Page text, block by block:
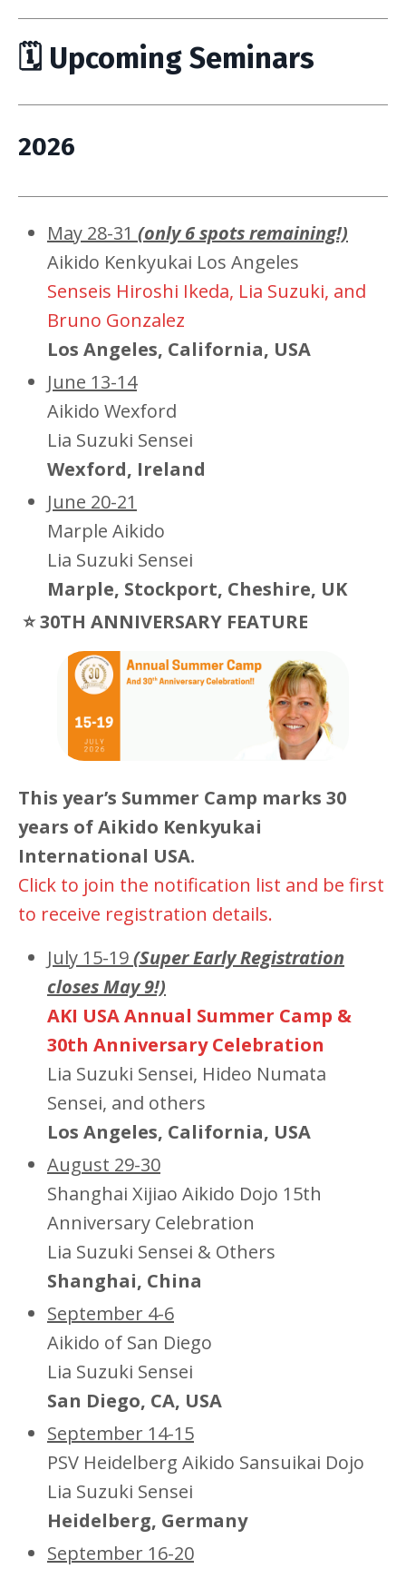
🗓 Upcoming Seminars
2026
May 28-31 (only 6 spots remaining!)
Aikido Kenkyukai Los Angeles
Senseis Hiroshi Ikeda, Lia Suzuki, and
Bruno Gonzalez
Los Angeles, California, USA
June 13-14
Aikido Wexford
Lia Suzuki Sensei
Wexford, Ireland
June 20-21
Marple Aikido
Lia Suzuki Sensei
Marple, Stockport, Cheshire, UK
⭐ 30TH ANNIVERSARY FEATURE
This year’s Summer Camp marks 30
years of Aikido Kenkyukai
International USA.
Click to join the notification list and be first
to receive registration details.
July 15-19(Super Early Registration
closes May 9!)
AKI USA Annual Summer Camp &
30th Anniversary Celebration
Lia Suzuki Sensei, Hideo Numata
Sensei, and others
Los Angeles, California, USA
August 29-30
Shanghai Xijiao Aikido Dojo 15th
Anniversary Celebration
Lia Suzuki Sensei & Others
Shanghai, China
September 4-6
Aikido of San Diego
Lia Suzuki Sensei
San Diego, CA, USA
September 14-15
PSV Heidelberg Aikido Sansuikai Dojo
Lia Suzuki Sensei
Heidelberg, Germany
September 16-20